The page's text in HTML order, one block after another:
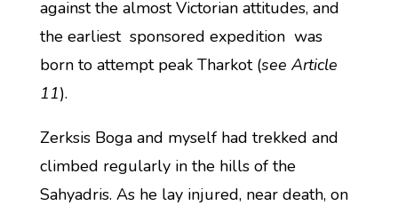
against the almost Victorian attitudes, and
the earliest sponsored expedition was
born to attempt peak Tharkot (see Article
11).
Zerksis Boga and myself had trekked and
climbed regularly in the hills of the
Sahyadris. As he lay injured, near death, on